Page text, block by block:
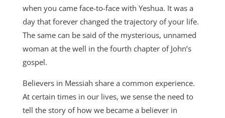
when you came face-to-face with Yeshua. It was a
day that forever changed the trajectory of your life.
The same can be said of the mysterious, unnamed
woman at the well in the fourth chapter of John’s
gospel.
Believers in Messiah share a common experience.
At certain times in our lives, we sense the need to
tell the story of how we became a believer in